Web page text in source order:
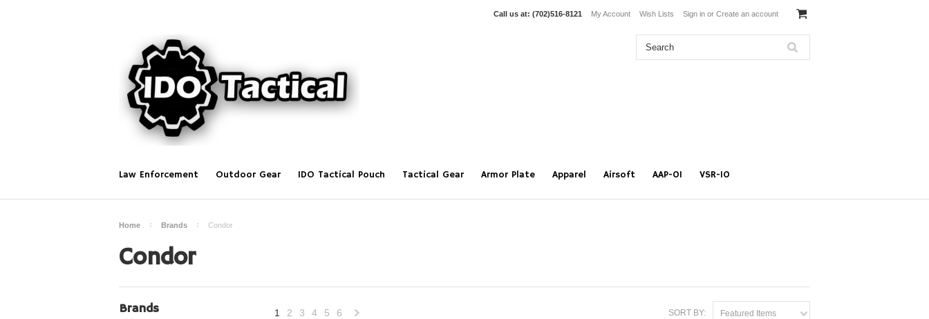
Call us at: (702)516-8121 My Account Wish Lists Sign in or Create an account
Law Enforcement Outdoor Gear IDO Tactical Pouch Tactical Gear Armor Plate Apparel Airsoft AAP-01 VSR-10
Home Brands Condor
Condor
Brands SORT BY: Featured Items
1 2 3 4 5 6